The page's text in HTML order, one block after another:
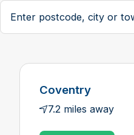
Search postcode, city or town
Coventry
7.2 miles away